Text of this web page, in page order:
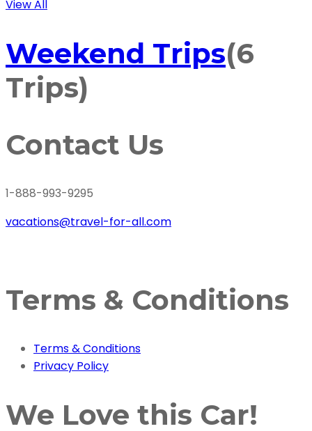
View All
Weekend Trips(6
Trips)
Contact Us
1-888-993-9295
vacations@travel-for-all.com
Terms & Conditions
Terms & Conditions
Privacy Policy
We Love this Car!